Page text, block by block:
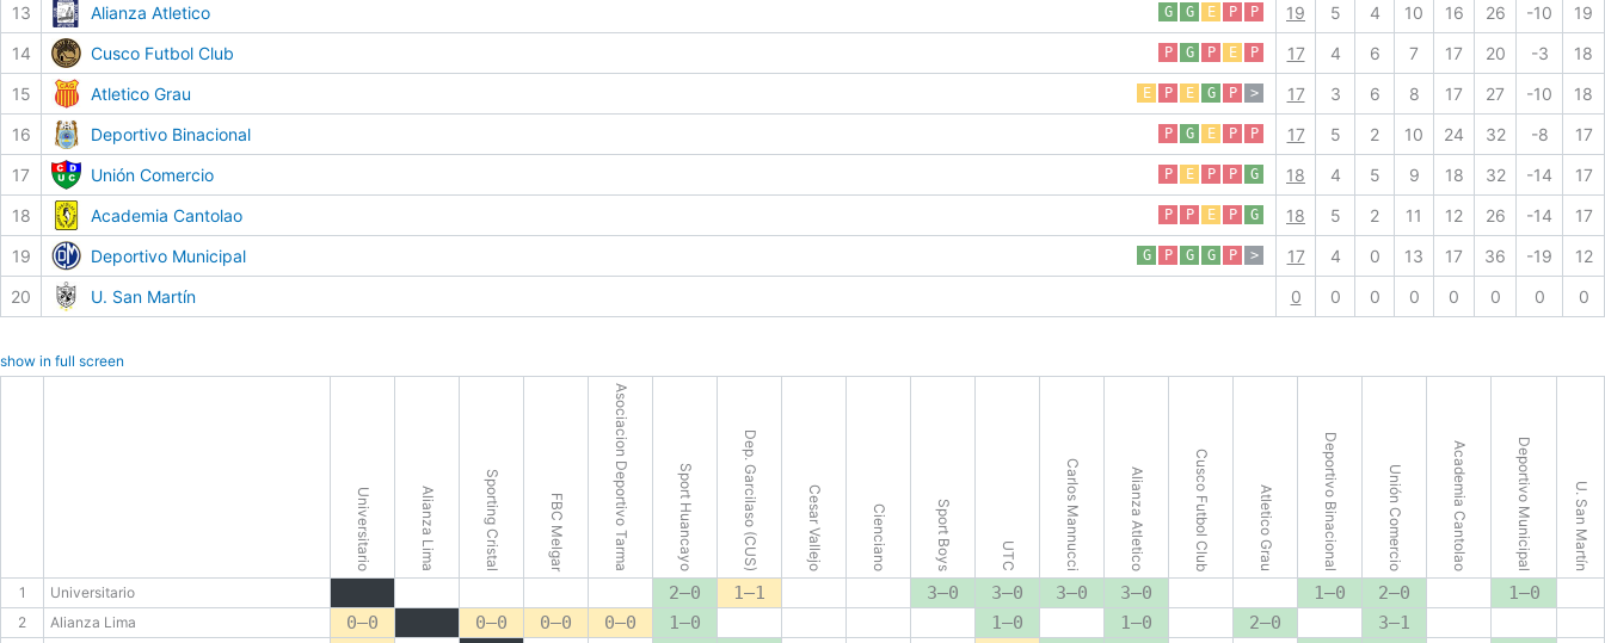
13
Alianza Atletico G G E P P 19 5 4 10 16 26 -10
19
14
Cusco Futbol Club P G P E P 17 4 6 7 17 20 -3
18
15
Atletico Grau E P E G P > 17 3 6 8 17 27 -10
18
16
Deportivo Binacional P G E P P 17 5 2 10 24 32 -8
17
17
Unión Comercio P E P P G 18 4 5 9 18 32 -14
17
18
Academia Cantolao P P E P G 18 5 2 11 12 26 -14
17
19
Deportivo Municipal G P G G P > 17 4 0 13 17 36 -19
12
20
U. San Martín 0 0 0 0 0 0 0 0
show in full screen
Universitario Alianza Lima Sporting Cristal FBC Melgar Asociacion Deportivo Tarma Sport Huancayo Dep. Garcilaso (CUS) Cesar Vallejo Cienciano Sport Boys UTC Carlos Mannucci Alianza Atletico Cusco Futbol Club Atletico Grau Deportivo Binacional Unión Comercio Academia Cantolao Deportivo Municipal U. San Martín
1 Universitario 2–0 1–1 3–0 3–0 3–0 3–0 1–0 2–0 1–0
2 Alianza Lima 0–0 0–0 0–0 0–0 1–0 1–0 1–0 2–0 3–1